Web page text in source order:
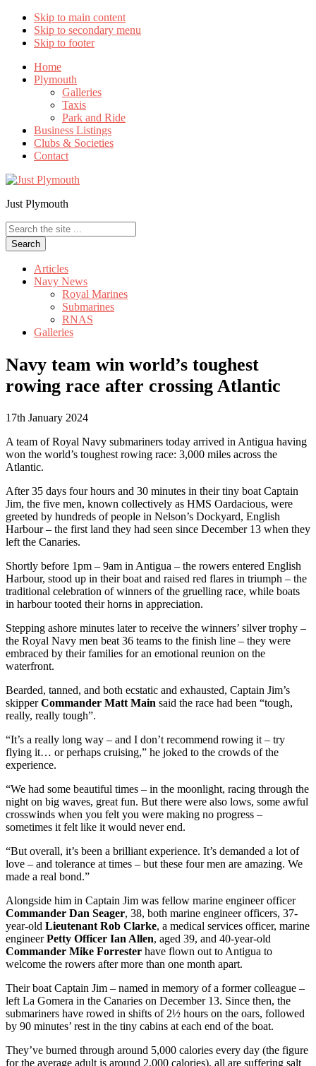
Skip to main content
Skip to secondary menu
Skip to footer
Home
Plymouth
Galleries
Taxis
Park and Ride
Business Listings
Clubs & Societies
Contact
Just Plymouth
Search
the
site
Articles
Navy News
Royal Marines
Submarines
RNAS
Galleries
Navy team win world’s toughest
rowing race after crossing Atlantic
17th January 2024
A team of Royal Navy submariners today arrived in Antigua having
won the world’s toughest rowing race: 3,000 miles across the
Atlantic.
After 35 days four hours and 30 minutes in their tiny boat Captain
Jim, the five men, known collectively as HMS Oardacious, were
greeted by hundreds of people in Nelson’s Dockyard, English
Harbour – the first land they had seen since December 13 when they
left the Canaries.
Shortly before 1pm – 9am in Antigua – the rowers entered English
Harbour, stood up in their boat and raised red flares in triumph – the
traditional celebration of winners of the gruelling race, while boats
in harbour tooted their horns in appreciation.
Stepping ashore minutes later to receive the winners’ silver trophy –
the Royal Navy men beat 36 teams to the finish line – they were
embraced by their families for an emotional reunion on the
waterfront.
Bearded, tanned, and both ecstatic and exhausted, Captain Jim’s
skipperCommander Matt Main said the race had been “tough,
really, really tough”.
“It’s a really long way – and I don’t recommend rowing it – try
flying it… or perhaps cruising,” he joked to the crowds of the
experience.
“We had some beautiful times – in the moonlight, racing through the
night on big waves, great fun. But there were also lows, some awful
crosswinds when you felt you were making no progress –
sometimes it felt like it would never end.
“But overall, it’s been a brilliant experience. It’s demanded a lot of
love – and tolerance at times – but these four men are amazing. We
made a real bond.”
Alongside him in Captain Jim was fellow marine engineer officer
Commander Dan Seager, 38, both marine engineer officers, 37-
year-old Lieutenant Rob Clarke, a medical services officer, marine
engineerPetty Officer Ian Allen, aged 39, and 40-year-old
Commander Mike Forrester have flown out to Antigua to
welcome the rowers after more than one month apart.
Their boat Captain Jim – named in memory of a former colleague –
left La Gomera in the Canaries on December 13. Since then, the
submariners have rowed in shifts of 2½ hours on the oars, followed
by 90 minutes’ rest in the tiny cabins at each end of the boat.
They’ve burned through around 5,000 calories every day (the figure
for the average adult is around 2,000 calories), all are suffering salt